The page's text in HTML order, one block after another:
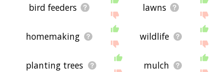
bird feeders lawns
homemaking wildlife
planting trees mulch